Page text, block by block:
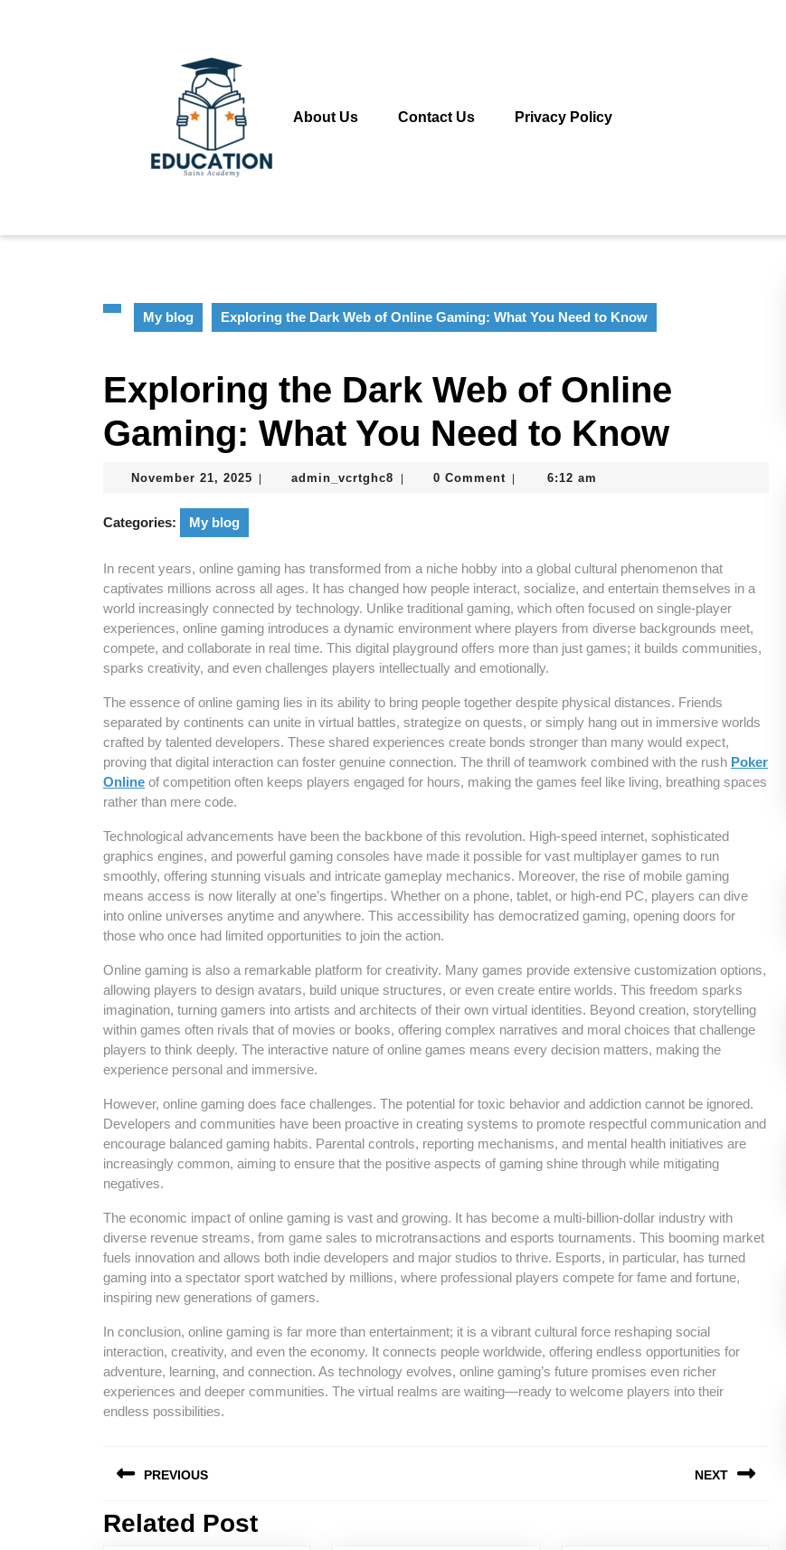
About Us Contact Us Privacy Policy
My blog Exploring the Dark Web of Online Gaming: What You Need to Know
Exploring the Dark Web of Online
Gaming: What You Need to Know
November 21, 2025 Novemberadmin_vcrtghc8 admin_vcrtghc8
0 Comment 6:12 am
Categories: My blog
In recent years, online gaming has transformed from a niche hobby into a global cultural phenomenon that
captivates millions across all ages. It has changed how people interact, socialize, and entertain themselves in a
world increasingly connected by technology. Unlike traditional gaming, which often focused on single-player
experiences, online gaming introduces a dynamic environment where players from diverse backgrounds meet,
compete, and collaborate in real time. This digital playground offers more than just games; it builds communities,
sparks creativity, and even challenges players intellectually and emotionally.
The essence of online gaming lies in its ability to bring people together despite physical distances. Friends
separated by continents can unite in virtual battles, strategize on quests, or simply hang out in immersive worlds
crafted by talented developers. These shared experiences create bonds stronger than many would expect,
proving that digital interaction can foster genuine connection. The thrill of teamwork combined with the rush Poker
Online of competition often keeps players engaged for hours, making the games feel like living, breathing spaces
rather than mere code.
Technological advancements have been the backbone of this revolution. High-speed internet, sophisticated
graphics engines, and powerful gaming consoles have made it possible for vast multiplayer games to run
smoothly, offering stunning visuals and intricate gameplay mechanics. Moreover, the rise of mobile gaming
means access is now literally at one’s fingertips. Whether on a phone, tablet, or high-end PC, players can dive
into online universes anytime and anywhere. This accessibility has democratized gaming, opening doors for
those who once had limited opportunities to join the action.
Online gaming is also a remarkable platform for creativity. Many games provide extensive customization options,
allowing players to design avatars, build unique structures, or even create entire worlds. This freedom sparks
imagination, turning gamers into artists and architects of their own virtual identities. Beyond creation, storytelling
within games often rivals that of movies or books, offering complex narratives and moral choices that challenge
players to think deeply. The interactive nature of online games means every decision matters, making the
experience personal and immersive.
However, online gaming does face challenges. The potential for toxic behavior and addiction cannot be ignored.
Developers and communities have been proactive in creating systems to promote respectful communication and
encourage balanced gaming habits. Parental controls, reporting mechanisms, and mental health initiatives are
increasingly common, aiming to ensure that the positive aspects of gaming shine through while mitigating
negatives.
The economic impact of online gaming is vast and growing. It has become a multi-billion-dollar industry with
diverse revenue streams, from game sales to microtransactions and esports tournaments. This booming market
fuels innovation and allows both indie developers and major studios to thrive. Esports, in particular, has turned
gaming into a spectator sport watched by millions, where professional players compete for fame and fortune,
inspiring new generations of gamers.
In conclusion, online gaming is far more than entertainment; it is a vibrant cultural force reshaping social
interaction, creativity, and even the economy. It connects people worldwide, offering endless opportunities for
adventure, learning, and connection. As technology evolves, online gaming’s future promises even richer
experiences and deeper communities. The virtual realms are waiting—ready to welcome players into their
endless possibilities.
navigation
PREVIOUS
Previous
NEXT
Related Post